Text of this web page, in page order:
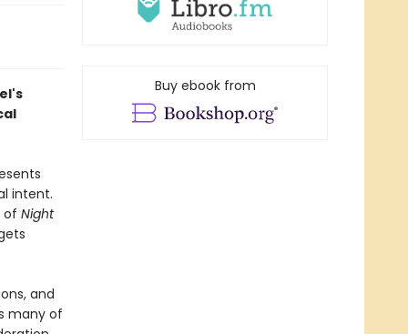
intent.
of Night
and
many of
Buy ebook from